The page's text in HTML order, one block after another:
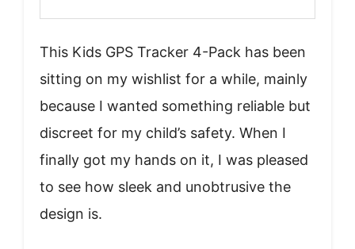
This Kids GPS Tracker 4-Pack has been
sitting on my wishlist for a while, mainly
because I wanted something reliable but
discreet for my child’s safety. When I
finally got my hands on it, I was pleased
to see how sleek and unobtrusive the
design is.